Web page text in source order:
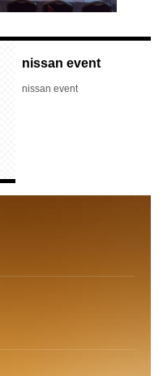
nissan event
nissan event